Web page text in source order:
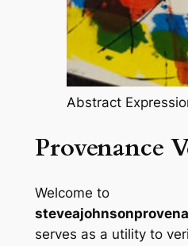
Abstract
Provenance
Welcome to
serves as a utility to